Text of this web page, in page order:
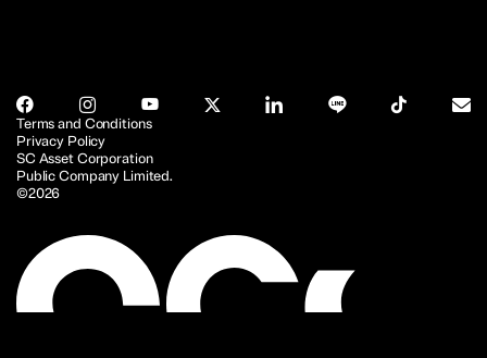
SC Asset Corporation
Public Company Limited.
©2026
Terms and Conditions
Privacy Policy